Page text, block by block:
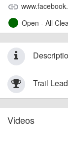
link
Open - All
Trail
Videos